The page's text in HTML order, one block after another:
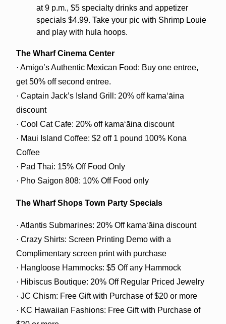
at 9 p.m., $5 specialty drinks and appetizer
specials $4.99. Take your pic with Shrimp Louie
and play with hula hoops.
The Wharf Cinema Center
· Amigo’s Authentic Mexican Food: Buy one entree,
get 50% off second entree.
· Captain Jack’s Island Grill: 20% off kamaʻāina
discount
· Cool Cat Cafe: 20% off kamaʻāina discount
· Maui Island Coffee: $2 off 1 pound 100% Kona
Coffee
· Pad Thai: 15% Off Food Only
· Pho Saigon 808: 10% Off Food only
The Wharf Shops Town Party Specials
· Atlantis Submarines: 20% Off kamaʻāina discount
· Crazy Shirts: Screen Printing Demo with a
Complimentary screen print with purchase
· Hangloose Hammocks: $5 Off any Hammock
· Hibiscus Boutique: 20% Off Regular Priced Jewelry
· JC Chism: Free Gift with Purchase of $20 or more
· KC Hawaiian Fashions: Free Gift with Purchase of